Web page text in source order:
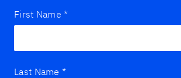
First Name *
Last Name *